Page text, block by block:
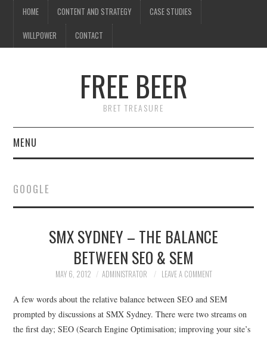
HOME CONTENT AND STRATEGY CASE STUDIES
WILLPOWER CONTACT
FREE BEER
BRET TREASURE
MENU
CONTENT AND STRATEGY
CASE STUDIES
WILLPOWER
CONTACT
GOOGLE
SMX SYDNEY – THE BALANCE
BETWEEN SEO & SEM
MAY 6, 2012 ADMINISTRATOR LEAVE A COMMENT
A few words about the relative balance between SEO and SEM
prompted by discussions at SMX Sydney. There were two streams on
the first day; SEO (Search Engine Optimisation; improving your site’s
but trust me, you'll love it.